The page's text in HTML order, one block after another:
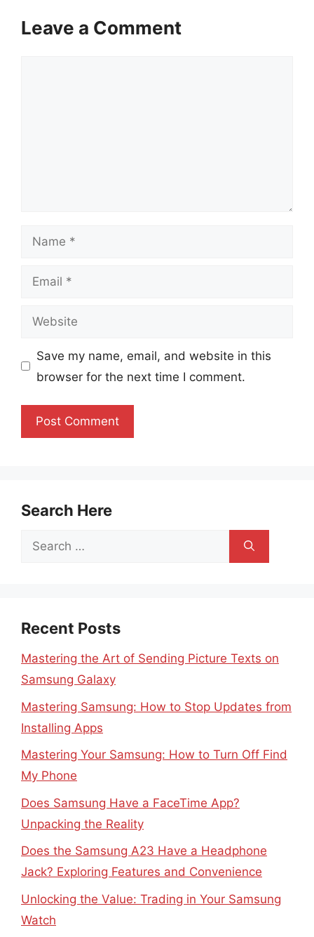
Leave a Comment
Name
Email
Website
Save my name, email, and website in this
browser for the next time I comment.
Search Here
Search
Recent Posts
Mastering the Art of Sending Picture Texts on
Samsung Galaxy
Mastering Samsung: How to Stop Updates from
Installing Apps
Mastering Your Samsung: How to Turn Off Find
My Phone
Does Samsung Have a FaceTime App?
Unpacking the Reality
Does the Samsung A23 Have a Headphone
Jack? Exploring Features and Convenience
Unlocking the Value: Trading in Your Samsung
Watch